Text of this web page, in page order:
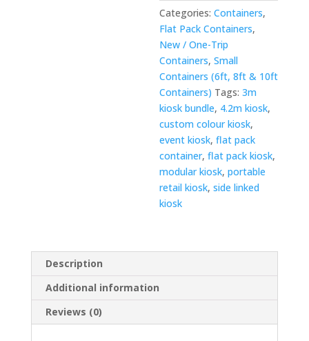
Pack
Kiosk
Bundle
-
Custom
Colour
quantity
Categories:Containers,
Flat Pack Containers,
New / One-Trip
Containers,Small
Containers (6ft, 8ft & 10ft
Containers) Tags:3m
kiosk bundle, 4.2m kiosk,
custom colour kiosk,
event kiosk,flat pack
container,flat pack kiosk,
modular kiosk,portable
retail kiosk,side linked
kiosk
Description
Additional information
Reviews (0)